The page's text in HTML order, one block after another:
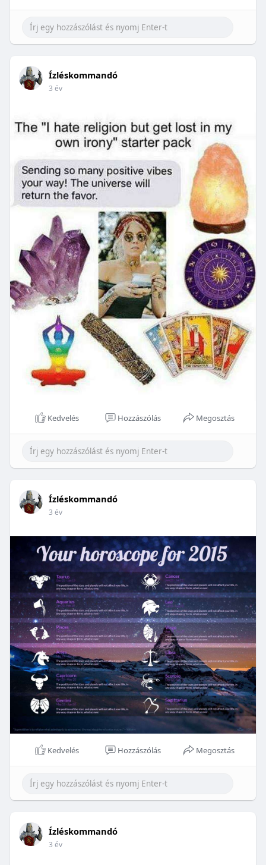
Ízléskommandó
3 év
Kedvelés Hozzászólás Megosztás
Ízléskommandó
3 év
Kedvelés Hozzászólás Megosztás
Ízléskommandó
3 év